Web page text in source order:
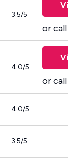
3.5/5
or call
4.0/5
or call
4.0/5
3.5/5